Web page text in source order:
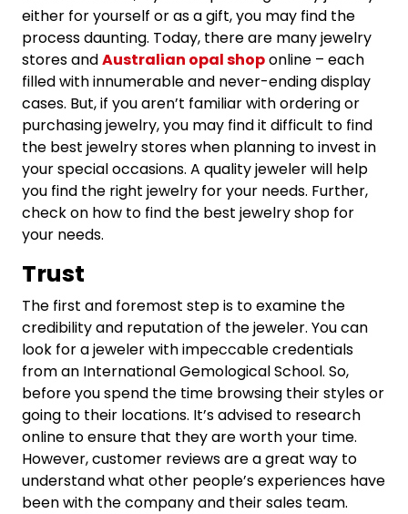
either for yourself or as a gift, you may find the
process daunting. Today, there are many jewelry
stores andAustralian opal shoponline – each
filled with innumerable and never-ending display
cases. But, if you aren’t familiar with ordering or
purchasing jewelry, you may find it difficult to find
the best jewelry stores when planning to invest in
your special occasions. A quality jeweler will help
you find the right jewelry for your needs. Further,
check on how to find the best jewelry shop for
your needs.
Trust
The first and foremost step is to examine the
credibility and reputation of the jeweler. You can
look for a jeweler with impeccable credentials
from an International Gemological School. So,
before you spend the time browsing their styles or
going to their locations. It’s advised to research
online to ensure that they are worth your time.
However, customer reviews are a great way to
understand what other people’s experiences have
been with the company and their sales team.